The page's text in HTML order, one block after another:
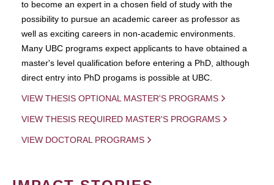
to become an expert in a chosen field of study with the
possibility to pursue an academic career as professor as
well as exciting careers in non-academic environments.
Many UBC programs expect applicants to have obtained a
master's level qualification before entering a PhD, although
direct entry into PhD progams is possible at UBC.
VIEW THESIS OPTIONAL MASTER'S PROGRAMS
VIEW THESIS REQUIRED MASTER'S PROGRAMS
VIEW DOCTORAL PROGRAMS